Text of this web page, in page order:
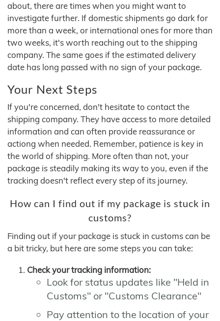
about, there are times when you might want to
investigate further. If domestic shipments go dark for
more than a week, or international ones for more than
two weeks, it's worth reaching out to the shipping
company. The same goes if the estimated delivery
date has long passed with no sign of your package.
Your Next Steps
If you're concerned, don't hesitate to contact the
shipping company. They have access to more detailed
information and can often provide reassurance or
actiong when needed. Remember, patience is key in
the world of shipping. More often than not, your
package is steadily making its way to you, even if the
tracking doesn't reflect every step of its journey.
How can I find out if my package is stuck in
customs?
Finding out if your package is stuck in customs can be
a bit tricky, but here are some steps you can take:
Check your tracking information:
Look for status updates like "Held in
Customs" or "Customs Clearance"
Pay attention to the location of your